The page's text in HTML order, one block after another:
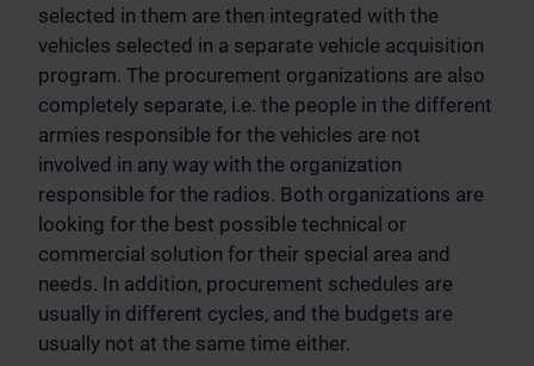
selected in them are then integrated with the
vehicles selected in a separate vehicle acquisition
program. The procurement organizations are also
completely separate, i.e. the people in the different
armies responsible for the vehicles are not
involved in any way with the organization
responsible for the radios. Both organizations are
looking for the best possible technical or
commercial solution for their special area and
needs. In addition, procurement schedules are
usually in different cycles, and the budgets are
usually not at the same time either.